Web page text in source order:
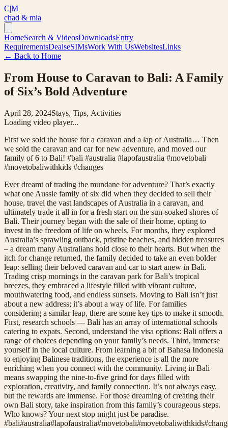
C|M
chad & mia
HomeSearch & VideosDownloadsEntry
RequirementsDealseSIMsWork With UsWebsitesLinks
← Back to Home
From House to Caravan to Bali: A Family
of Six’s Bold Adventure
April 28, 2024Stays, Tips, Activities
Loading video player...
First we sold the house for a caravan and a lap of Australia… Then
we sold the caravan and car for new adventure, and moved our
family of 6 to Bali! #bali #australia #lapofaustralia #movetobali
#movetobaliwithkids #changes
Ever dreamt of trading the mundane for adventure? That’s exactly
what one Aussie family of six did when they decided to sell their
house, travel the vast landscapes of Australia in a caravan, and
ultimately trade it all in for a fresh start on the sun-soaked shores of
Bali. Their journey began with the sale of their home, opting to
invest in the freedom of life on wheels. For months, they explored
Australia’s sprawling outback, pristine beaches, and hidden treasures
– a dream many Australians hold close to their hearts. But when the
itch for change returned, the family decided to take an even bolder
leap: selling their beloved caravan and car to start anew in Bali.
Trading crisp mornings in the caravan park for Bali’s tropical
breezes, they embraced a lifestyle filled with vibrant culture,
mouthwatering food, and endless sunsets. Moving to Bali isn’t just
about a new address; it’s about a way of life. For families
considering a similar leap, there are some key tips to make it smooth.
First, research schools — Bali has an array of international schools
catering to expats. Second, understand the visa options: Bali offers a
range of choices depending on your family’s needs. Third, immerse
yourself in the local culture. From learning a bit of Bahasa Indonesia
to enjoying Balinese traditions, the experience is all the more
enriching when you connect with the community. Living in Bali
means swapping the nine-to-five grind for days filled with
exploration, creativity, and family connection. It’s not always easy,
but the rewards are immense. For those dreaming of creating their
own Bali story, take inspiration from this family’s courageous steps.
Who knows? Your next stop might just be paradise.
#bali#australia#lapofaustralia#movetobali#movetobaliwithkids#